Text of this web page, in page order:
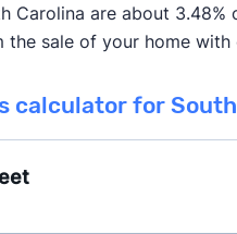
Carolina are about
sale of your home
calculator for